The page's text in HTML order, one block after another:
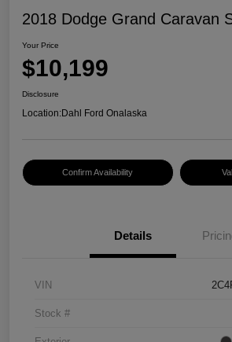
2018 Dodge Grand Caravan
Your Price
$10,199
Disclosure
Location:Dahl Ford Onalaska
Confirm Availability
Details
VIN
Stock #